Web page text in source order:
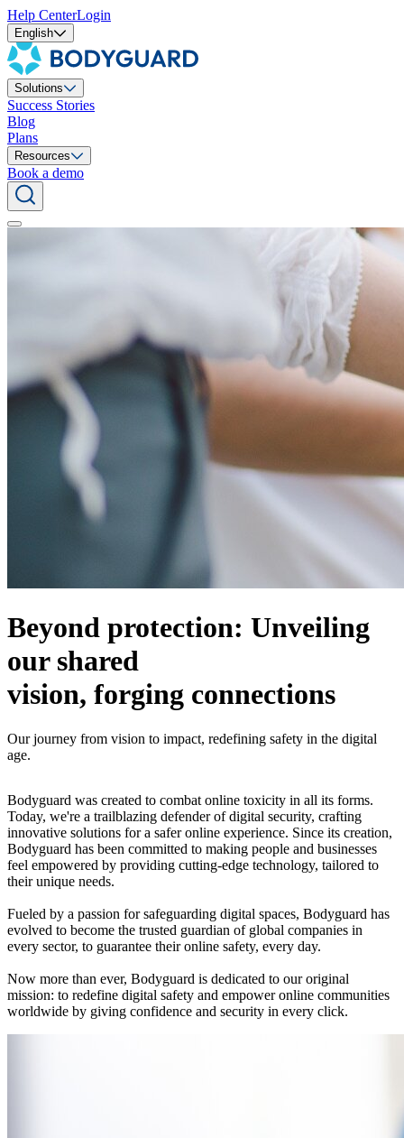
Help CenterLogin
English
Solutions
Success Stories
Blog
Plans
Resources
Book a demo
Beyond protection: Unveiling
our shared
vision, forging connections
Our journey from vision to impact, redefining safety in the digital
age.
Bodyguard was created to combat online toxicity in all its forms.
Today, we're a trailblazing defender of digital security, crafting
innovative solutions for a safer online experience. Since its creation,
Bodyguard has been committed to making people and businesses
feel empowered by providing cutting-edge technology, tailored to
their unique needs.
Fueled by a passion for safeguarding digital spaces, Bodyguard has
evolved to become the trusted guardian of global companies in
every sector, to guarantee their online safety, every day.
Now more than ever, Bodyguard is dedicated to our original
mission: to redefine digital safety and empower online communities
worldwide by giving confidence and security in every click.